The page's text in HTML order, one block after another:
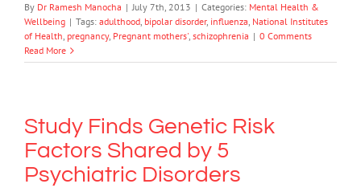
By Dr Ramesh Manocha | July 7th, 2013 | Categories: Mental Health &
Wellbeing | Tags: adulthood, bipolar disorder, influenza, National Institutes
of Health, pregnancy, Pregnant mothers', schizophrenia | 0 Comments
Read More
Study Finds Genetic Risk
Factors Shared by 5
Psychiatric Disorders